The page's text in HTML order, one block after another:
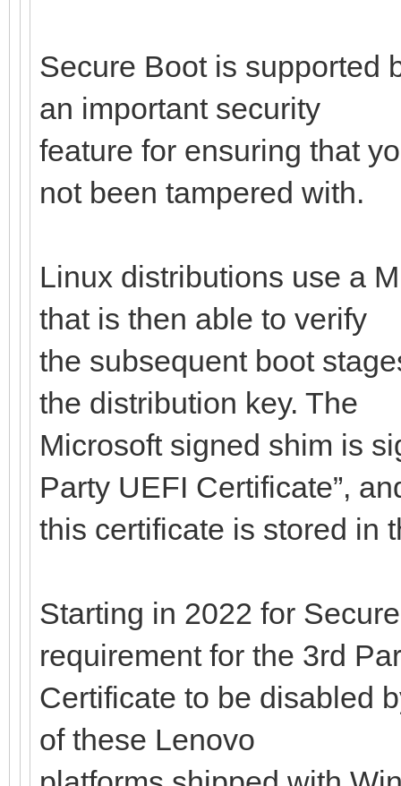
Secure Boot is supported
an important security
feature for ensuring that
not been tampered with.
Linux distributions use a
that is then able to verify
the subsequent boot
the distribution key. The
Microsoft signed shim is
Party UEFI Certificate”,
this certificate is stored in
Starting in 2022 for
requirement for the 3rd
Certificate to be disabled
of these Lenovo